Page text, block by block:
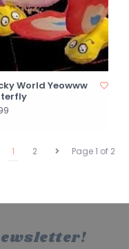
World Yeowww
Page 1 of 2
1 2